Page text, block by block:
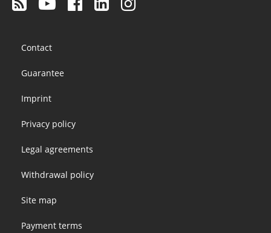
menu
Contact
Guarantee
Imprint
Privacy policy
Legal agreements
Withdrawal policy
Site map
Payment terms